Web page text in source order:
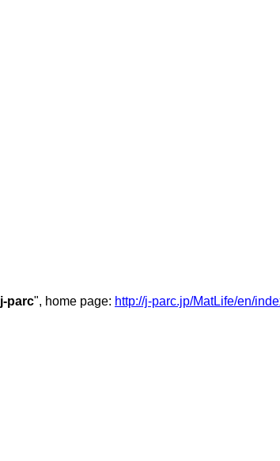
j-parc", home page: http://j-parc.jp/MatLife/en/